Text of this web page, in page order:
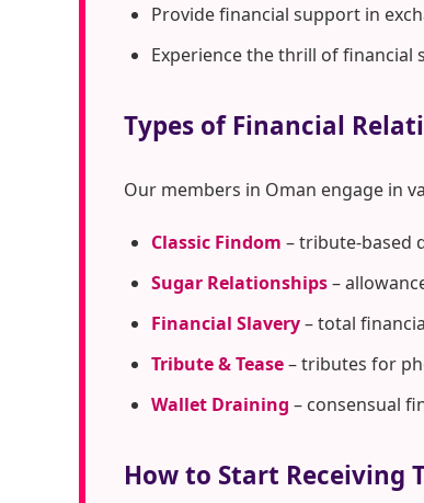
Provide financial support in
Experience the thrill of financial
Types of Financial
Our members in Oman engage in
Classic Findom – tribute-based
Sugar Relationships–
Financial Slavery– total
Tribute & Tease– tributes for
Wallet Draining – consensual
How to Start Receiving